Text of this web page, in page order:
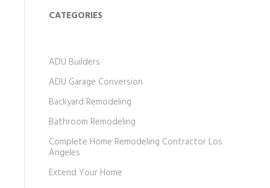
CATEGORIES
ADU Builders
ADU Garage Conversion
Backyard Remodeling
Bathroom Remodeling
Complete Home Remodeling Contractor Los
Angeles
Extend Your Home